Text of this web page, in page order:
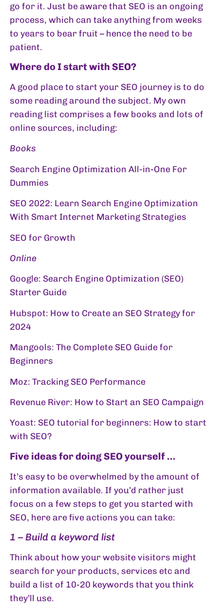
go for it. Just be aware that SEO is an ongoing
process, which can take anything from weeks
to years to bear fruit – hence the need to be
patient.
Where do I start with SEO?
A good place to start your SEO journey is to do
some reading around the subject. My own
reading list comprises a few books and lots of
online sources, including:
Books
Search Engine Optimization All-in-One For
Dummies
SEO 2022: Learn Search Engine Optimization
With Smart Internet Marketing Strategies
SEO for Growth
Online
Google: Search Engine Optimization (SEO)
Starter Guide
Hubspot: How to Create an SEO Strategy for
2024
Mangools: The Complete SEO Guide for
Beginners
Moz: Tracking SEO Performance
Revenue River: How to Start an SEO Campaign
Yoast: SEO tutorial for beginners: How to start
with SEO?
Five ideas for doing SEO yourself …
It’s easy to be overwhelmed by the amount of
information available. If you’d rather just
focus on a few steps to get you started with
SEO, here are five actions you can take:
1 – Build a keyword list
Think about how your website visitors might
search for your products, services etc and
build a list of 10-20 keywords that you think
they’ll use.